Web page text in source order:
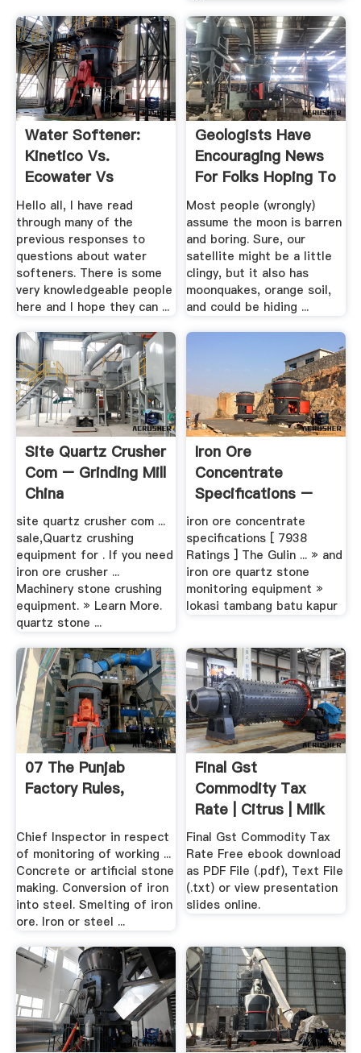
Water Softener:
Kinetico Vs.
Ecowater Vs
Culligan And ...
Hello all, I have read
through many of the
previous responses to
questions about water
softeners. There is some
very knowledgeable people
here and I hope they can ...
Geologists Have
Encouraging News
For Folks Hoping To
.
Most people (wrongly)
assume the moon is barren
and boring. Sure, our
satellite might be a little
clingy, but it also has
moonquakes, orange soil,
and could be hiding ...
Site Quartz Crusher
Com – Grinding Mill
China
site quartz crusher com ...
sale,Quartz crushing
equipment for . If you need
iron ore crusher ...
Machinery stone crushing
equipment. » Learn More.
quartz stone ...
Iron Ore
Concentrate
Specifications –
Grinding Mill China
iron ore concentrate
specifications [ 7938
Ratings ] The Gulin ... » and
iron ore quartz stone
monitoring equipment »
lokasi tambang batu kapur
07 The Punjab
Factory Rules,
Chief Inspector in respect
of monitoring of working ...
Concrete or artificial stone
making. Conversion of iron
into steel. Smelting of iron
ore. Iron or steel ...
Final Gst
Commodity Tax
Rate | Citrus | Milk
Final Gst Commodity Tax
Rate Free ebook download
as PDF File (.pdf), Text File
(.txt) or view presentation
slides online.